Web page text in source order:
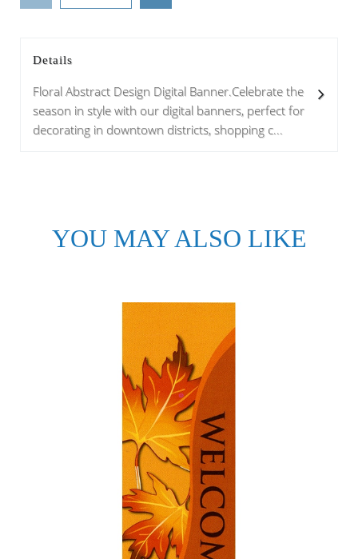
Details
Floral Abstract Design Digital Banner.Celebrate the
season in style with our digital banners, perfect for
decorating in downtown districts, shopping c...
YOU MAY ALSO LIKE